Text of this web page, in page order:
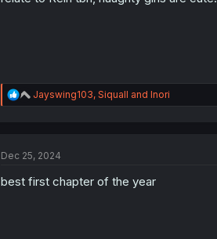
R
e
i
n
Jayswing103, Siquall and Inori
Dec 25, 2024
best first chapter of the year